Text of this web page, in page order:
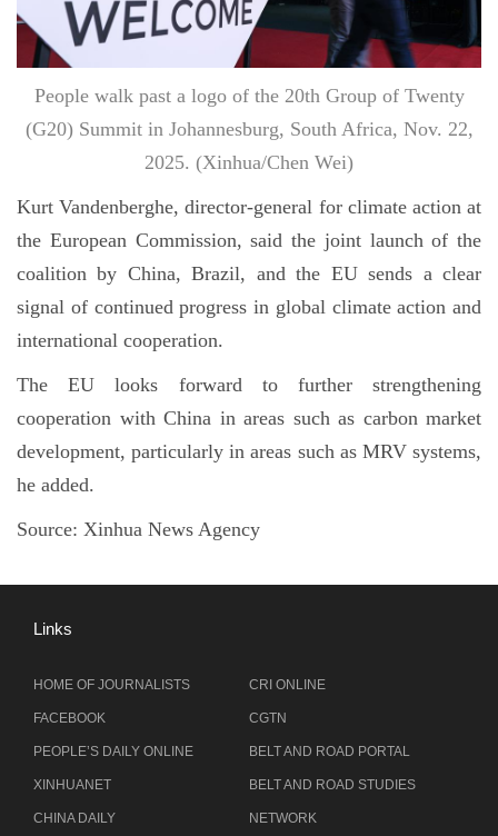
People walk past a logo of the 20th Group of Twenty
(G20) Summit in Johannesburg, South Africa, Nov. 22,
2025. (Xinhua/Chen Wei)
Kurt Vandenberghe, director-general for climate action at
the European Commission, said the joint launch of the
coalition by China, Brazil, and the EU sends a clear
signal of continued progress in global climate action and
international cooperation.
The EU looks forward to further strengthening
cooperation with China in areas such as carbon market
development, particularly in areas such as MRV systems,
he added.
Source: Xinhua News Agency
Links
HOME OF JOURNALISTS
FACEBOOK
PEOPLE’S DAILY ONLINE
XINHUANET
CHINA DAILY
CRI ONLINE
CGTN
BELT AND ROAD PORTAL
BELT AND ROAD STUDIES
NETWORK